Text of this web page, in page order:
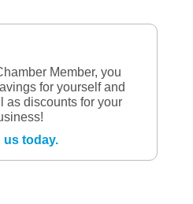
Member, you
for yourself and
as discounts for your
us today.